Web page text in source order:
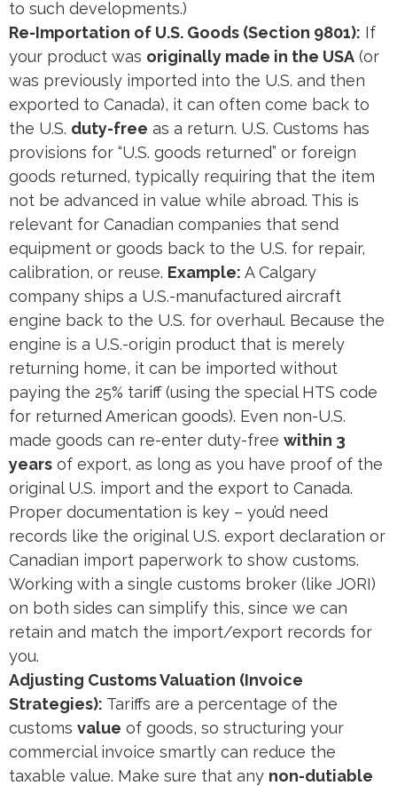
to such developments.)
Re-Importation of U.S. Goods (Section 9801): If
your product was originally made in the USA (or
was previously imported into the U.S. and then
exported to Canada), it can often come back to
the U.S. duty-free as a return. U.S. Customs has
provisions for “U.S. goods returned” or foreign
goods returned, typically requiring that the item
not be advanced in value while abroad. This is
relevant for Canadian companies that send
equipment or goods back to the U.S. for repair,
calibration, or reuse. Example: A Calgary
company ships a U.S.-manufactured aircraft
engine back to the U.S. for overhaul. Because the
engine is a U.S.-origin product that is merely
returning home, it can be imported without
paying the 25% tariff (using the special HTS code
for returned American goods). Even non-U.S.
made goods can re-enter duty-free within 3
years of export, as long as you have proof of the
original U.S. import and the export to Canada​.
Proper documentation is key – you’d need
records like the original U.S. export declaration or
Canadian import paperwork to show customs​.
Working with a single customs broker (like JORI)
on both sides can simplify this, since we can
retain and match the import/export records for
you​.
Adjusting Customs Valuation (Invoice
Strategies): Tariffs are a percentage of the
customs value of goods, so structuring your
commercial invoice smartly can reduce the
taxable value. Make sure that any non-dutiable